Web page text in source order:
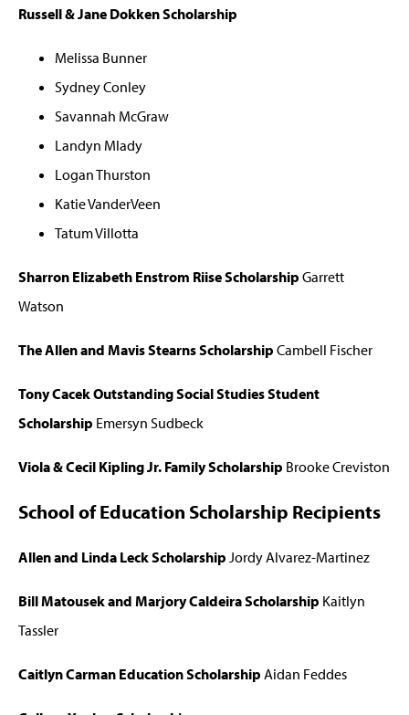
Russell & Jane Dokken Scholarship
Melissa Bunner
Sydney Conley
Savannah McGraw
Landyn Mlady
Logan Thurston
Katie VanderVeen
Tatum Villotta
Sharron Elizabeth Enstrom Riise Scholarship Garrett
Watson
The Allen and Mavis Stearns Scholarship Cambell Fischer
Tony Cacek Outstanding Social Studies Student
Scholarship Emersyn Sudbeck
Viola & Cecil Kipling Jr. Family Scholarship Brooke Creviston
School of Education Scholarship Recipients
Allen and Linda Leck Scholarship Jordy Alvarez-Martinez
Bill Matousek and Marjory Caldeira Scholarship Kaitlyn
Tassler
Caitlyn Carman Education Scholarship Aidan Feddes